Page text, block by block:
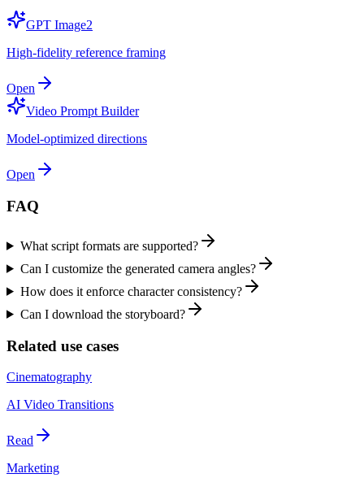
GPT Image2
High-fidelity reference framing
Open
Video Prompt Builder
Model-optimized directions
Open
FAQ
What script formats are supported?
Can I customize the generated camera angles?
How does it enforce character consistency?
Can I download the storyboard?
Related use cases
Cinematography
AI Video Transitions
Read
Marketing